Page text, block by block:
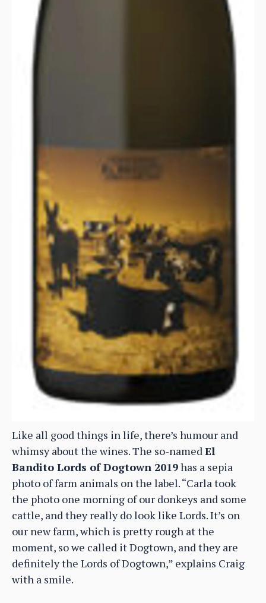
Like all good things in life, there’s humour and
whimsy about the wines. The so-namedEl
Bandito Lords of Dogtown 2019has a sepia
photo of farm animals on the label. “Carla took
the photo one morning of our donkeys and some
cattle, and they really do look like Lords. It’s on
our new farm, which is pretty rough at the
moment, so we called it Dogtown, and they are
definitely the Lords of Dogtown,” explains Craig
with a smile.